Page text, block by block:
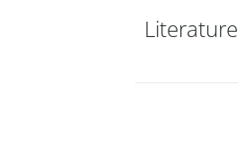
Literature